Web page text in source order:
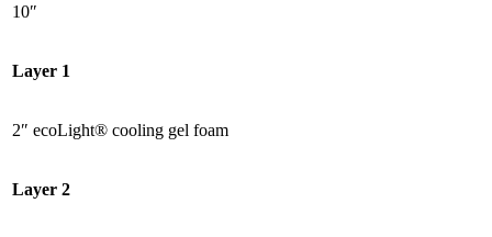
10″
Layer 1
2″ ecoLight® cooling gel foam
Layer 2